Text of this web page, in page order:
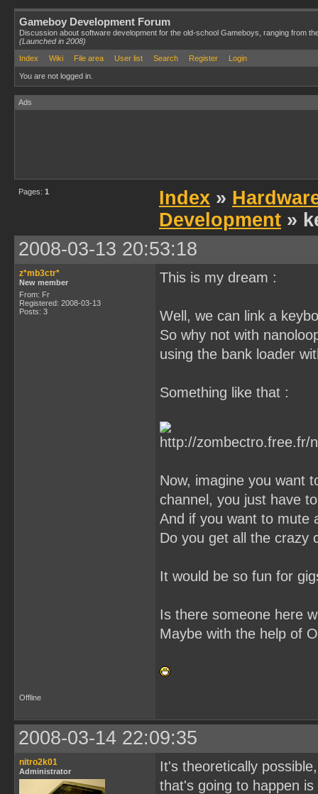
Gameboy Development Forum
Discussion about software development for the old-school Gameboys, ranging from
(Launched in 2008)
Index
Wiki File area User list Search Register Login
You are not logged in.
Ads
Pages: 1 Index »
Development »
2008-03-13 20:53:18
z*mb3ctr*
New member
From: Fr
Registered: 2008-03-13
Posts: 3
This is my dream :
Well, we can link a
So why not with
using the bank loader
Something like that :
Now, imagine you want
channel, you just have
And if you want to mute
Do you get all the crazy
It would be so fun for
Is there someone here
Maybe with the help of
Offline
2008-03-14 22:09:35
nitro2k01
Administrator
It's theoretically
that's going to happen